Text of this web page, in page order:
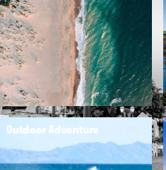
Outdoor Adventure